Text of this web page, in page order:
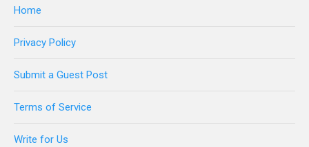
Home
Privacy Policy
Submit a Guest Post
Terms of Service
Write for Us